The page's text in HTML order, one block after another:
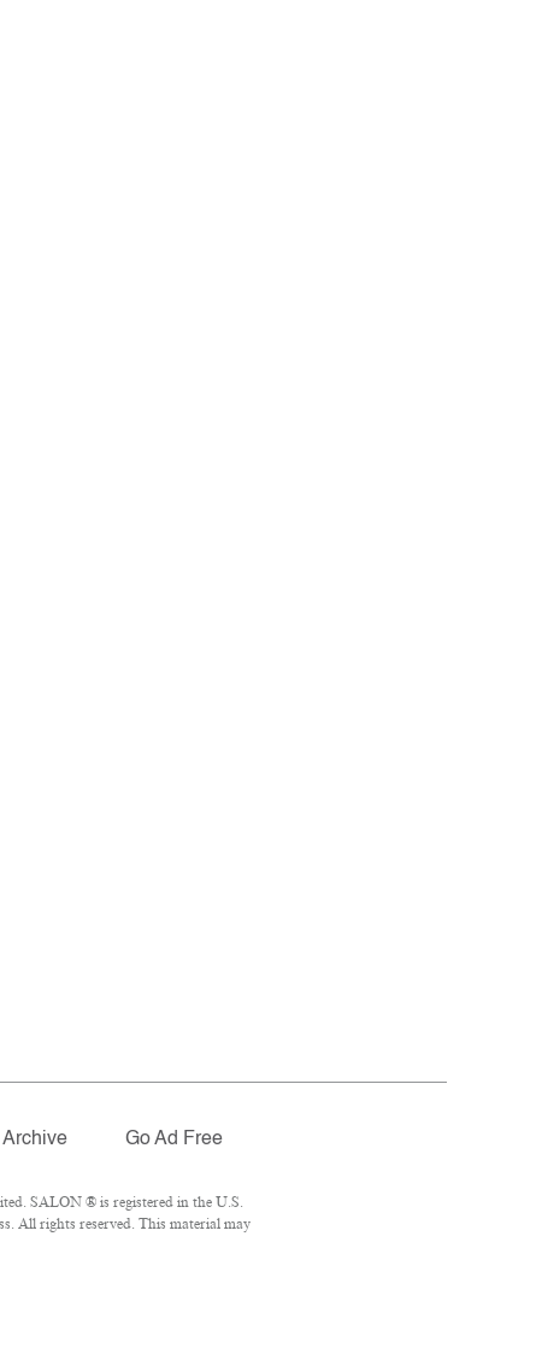
Archive Go Ad Free
SALON ® is registered in the U.S.
All rights reserved. This material may